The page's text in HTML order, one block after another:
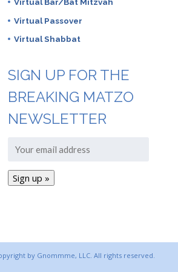
Virtual Bar/Bat Mitzvah
Virtual Passover
Virtual Shabbat
SIGN UP FOR THE
BREAKING MATZO
NEWSLETTER
by Gnommme, LLC. All rights reserved.